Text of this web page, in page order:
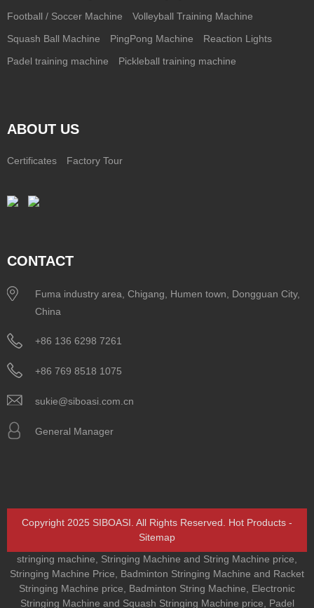
Football / Soccer Machine Volleyball Training Machine
Squash Ball Machine PingPong Machine Reaction Lights
Padel training machine Pickleball training machine
ABOUT US
Certificates Factory Tour
CONTACT
Fuma industry area, Chigang, Humen town, Dongguan City,
China
+86 136 6298 7261
+86 769 8518 1075
sukie@siboasi.com.cn
General Manager
Copyright 2025 SIBOASI. All Rights Reserved. Hot Products -
Sitemap
stringing machine
Stringing Machine and String Machine price
Stringing Machine Price
Badminton Stringing Machine and Racket
Stringing Machine price
Badminton String Machine
Electronic
Stringing Machine and Squash Stringing Machine price
Padel